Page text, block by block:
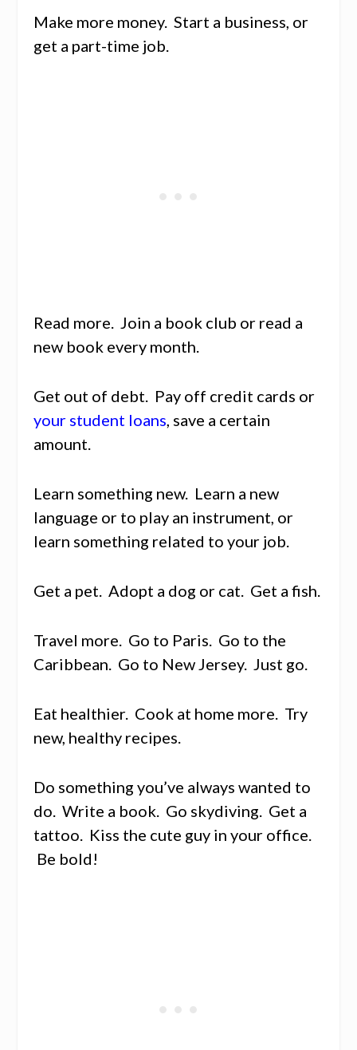
Make more money. Start a business, or
get a part-time job.
Read more. Join a book club or read a
new book every month.
Get out of debt. Pay off credit cards or
your student loans , save a certain
amount.
Learn something new. Learn a new
language or to play an instrument, or
learn something related to your job.
Get a pet. Adopt a dog or cat. Get a fish.
Travel more. Go to Paris. Go to the
Caribbean. Go to New Jersey. Just go.
Eat healthier. Cook at home more. Try
new, healthy recipes.
Do something you’ve always wanted to
do. Write a book. Go skydiving. Get a
tattoo. Kiss the cute guy in your office.
Be bold!